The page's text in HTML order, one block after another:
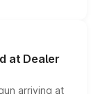
safety
it an
at Dealer
arriving at